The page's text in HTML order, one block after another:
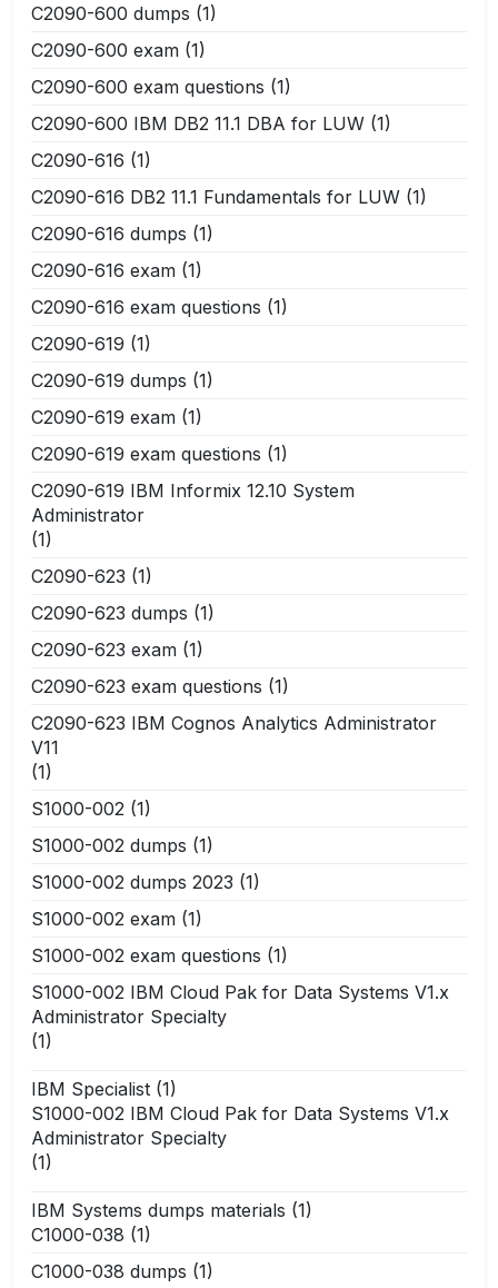
C2090-600 dumps (1)
C2090-600 exam (1)
C2090-600 exam questions (1)
C2090-600 IBM DB2 11.1 DBA for LUW (1)
C2090-616 (1)
C2090-616 DB2 11.1 Fundamentals for LUW (1)
C2090-616 dumps (1)
C2090-616 exam (1)
C2090-616 exam questions (1)
C2090-619 (1)
C2090-619 dumps (1)
C2090-619 exam (1)
C2090-619 exam questions (1)
C2090-619 IBM Informix 12.10 System
Administrator
(1)
C2090-623 (1)
C2090-623 dumps (1)
C2090-623 exam (1)
C2090-623 exam questions (1)
C2090-623 IBM Cognos Analytics Administrator
V11
(1)
S1000-002 (1)
S1000-002 dumps (1)
S1000-002 dumps 2023 (1)
S1000-002 exam (1)
S1000-002 exam questions (1)
S1000-002 IBM Cloud Pak for Data Systems V1.x
Administrator Specialty
(1)
IBM Specialist (1)
S1000-002 IBM Cloud Pak for Data Systems V1.x
Administrator Specialty
(1)
IBM Systems dumps materials (1)
C1000-038 (1)
C1000-038 dumps (1)